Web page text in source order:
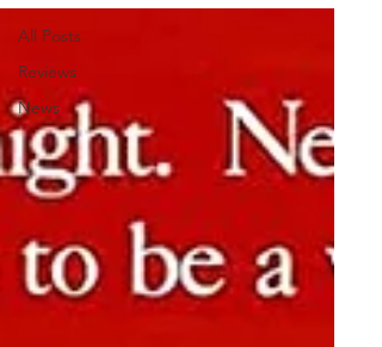
All Posts
Reviews
News